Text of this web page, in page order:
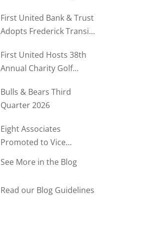
Record’s MD500
First United Bank & Trust
Adopts Frederick Transit
Community Partnership
Program
First United Hosts 38th
Annual Charity Golf
Bulls & Bears Third
Quarter 2026
Eight Associates
Promoted to Vice
Bank & Trust
See More in the Blog
Read our Blog Guidelines